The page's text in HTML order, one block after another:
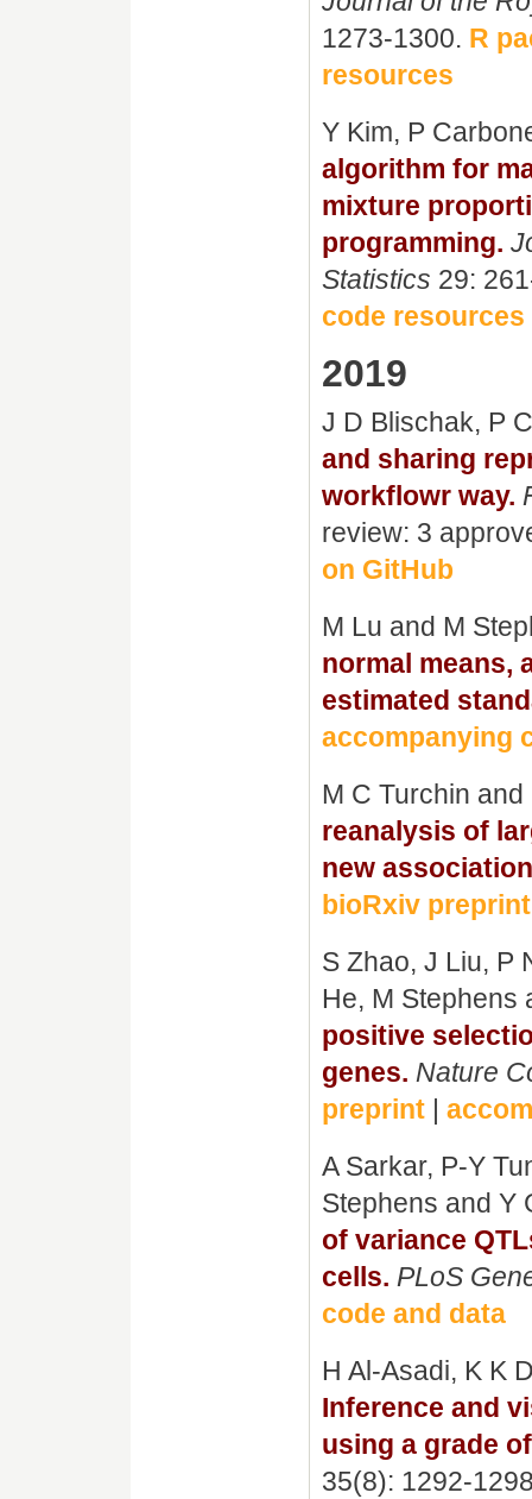
1273-1300. R
resources
Y Kim, P
algorithm for
mixture
programming.
Statistics 29:
code resources
2019
J D Blischak, P
and sharing
workflowr way.
review: 3
on GitHub
M Lu and M
normal means,
estimated
accompanying
M C Turchin
reanalysis of
new
bioRxiv preprint
S Zhao, J Liu, P
He, M Stephens
positive
genes. Nature
preprint |
A Sarkar, P-Y
Stephens and Y
of variance
cells. PLoS
code and data
H Al-Asadi, K K
Inference and
using a grade
35(8): 1292-